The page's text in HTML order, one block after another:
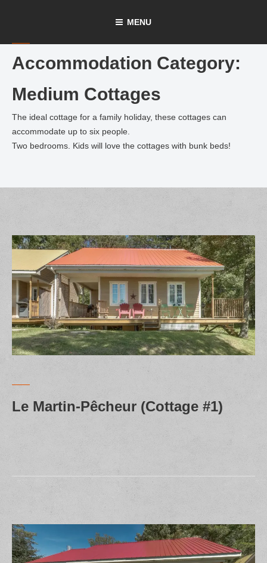
content
MENU
Accommodation Category:
Medium Cottages
The ideal cottage for a family holiday, these cottages can
accommodate up to six people.
Two bedrooms. Kids will love the cottages with bunk beds!
Le Martin-Pêcheur (Cottage #1)